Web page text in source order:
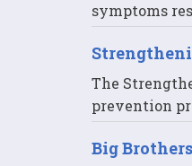
symptoms
The
prevention
Big